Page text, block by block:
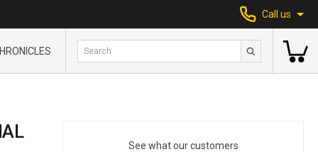
Call us
See what our customers